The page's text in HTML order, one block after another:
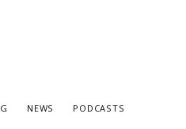
NEWS PODCASTS